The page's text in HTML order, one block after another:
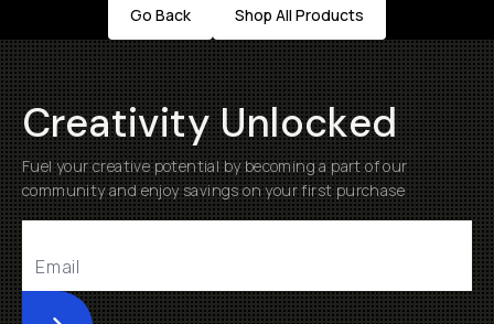
Go Back Shop All Products
Creativity Unlocked
Fuel your creative potential by becoming a part of our
community and enjoy savings on your first purchase